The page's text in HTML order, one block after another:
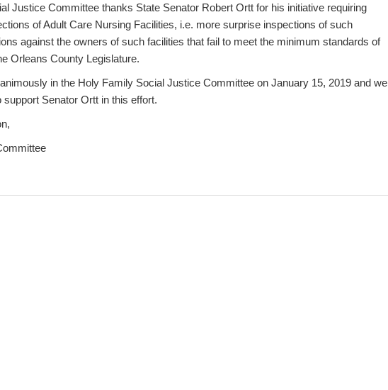
Justice Committee thanks State Senator Robert Ortt for his initiative requiring
of Adult Care Nursing Facilities, i.e. more surprise inspections of such
against the owners of such facilities that fail to meet the minimum standards of
Orleans County Legislature.
in the Holy Family Social Justice Committee on January 15, 2019 and we
Senator Ortt in this effort.